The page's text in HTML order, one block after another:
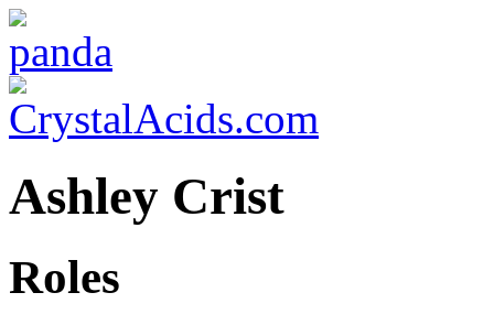
Ashley Crist
Roles